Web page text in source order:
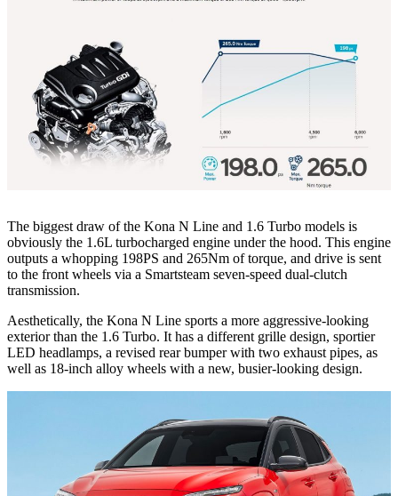
The biggest draw of the Kona N Line and 1.6 Turbo models is
obviously the 1.6L turbocharged engine under the hood. This engine
outputs a whopping 198PS and 265Nm of torque, and drive is sent
to the front wheels via a Smartsteam seven-speed dual-clutch
transmission.
Aesthetically, the Kona N Line sports a more aggressive-looking
exterior than the 1.6 Turbo. It has a different grille design, sportier
LED headlamps, a revised rear bumper with two exhaust pipes, as
well as 18-inch alloy wheels with a new, busier-looking design.